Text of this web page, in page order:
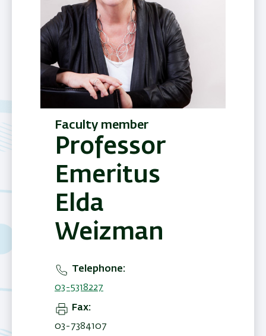
Faculty member
Professor
Emeritus
Elda
Weizman
Telephone
03-5318227
Fax
03-7384107